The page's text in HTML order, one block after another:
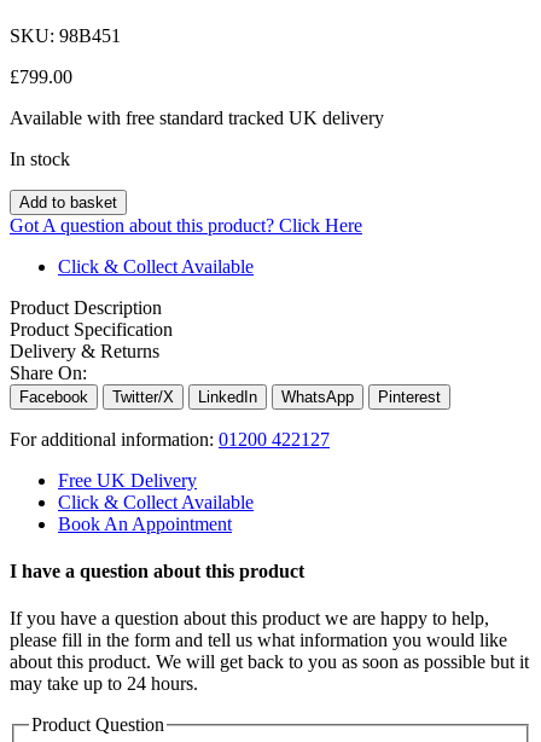
SKU: 98B451
£799.00
Available with free standard tracked UK delivery
In stock
Add to basket
Got A question about this product? Click Here
Click & Collect Available
Product Description
Product Specification
Delivery & Returns
Share On:
Facebook Twitter/X LinkedIn WhatsApp Pinterest
For additional information: 01200 422127
Free UK Delivery
Click & Collect Available
Book An Appointment
I have a question about this product
If you have a question about this product we are happy to help,
please fill in the form and tell us what information you would like
about this product. We will get back to you as soon as possible but it
may take up to 24 hours.
Product Question